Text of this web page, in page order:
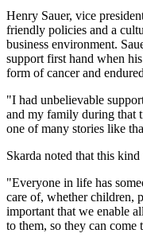
Henry Sauer, vice
friendly policies and a
business environment.
support first hand when
form of cancer and
"I had unbelievable
and my family during that
one of many stories like
Skarda noted that this
"Everyone in life has
care of, whether children,
important that we enable
to them, so they can